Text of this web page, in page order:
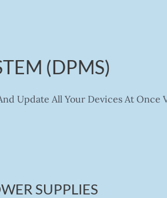
(DPMS)
Update All Your Devices At Once
SUPPLIES